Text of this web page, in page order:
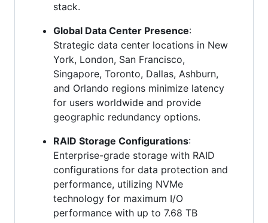
stack.
Global Data Center Presence:
Strategic data center locations in New
York, London, San Francisco,
Singapore, Toronto, Dallas, Ashburn,
and Orlando regions minimize latency
for users worldwide and provide
geographic redundancy options.
RAID Storage Configurations:
Enterprise-grade storage with RAID
configurations for data protection and
performance, utilizing NVMe
technology for maximum I/O
performance with up to 7.68 TB